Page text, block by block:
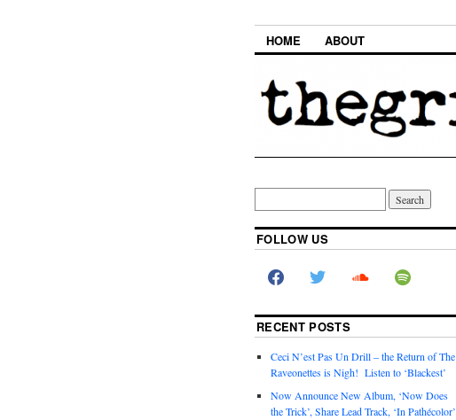
HOME ABOUT
FOLLOW US
RECENT POSTS
Ceci N’est Pas Un Drill – the Return of The
Raveonettes is Nigh! Listen to ‘Blackest’
Now Announce New Album, ‘Now Does
the Trick’, Share Lead Track, ‘In Pathécolor’